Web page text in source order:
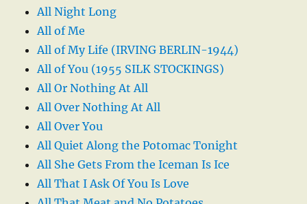
All Night Long
All of Me
All of My Life (IRVING BERLIN-1944)
All of You (1955 SILK STOCKINGS)
All Or Nothing At All
All Over Nothing At All
All Over You
All Quiet Along the Potomac Tonight
All She Gets From the Iceman Is Ice
All That I Ask Of You Is Love